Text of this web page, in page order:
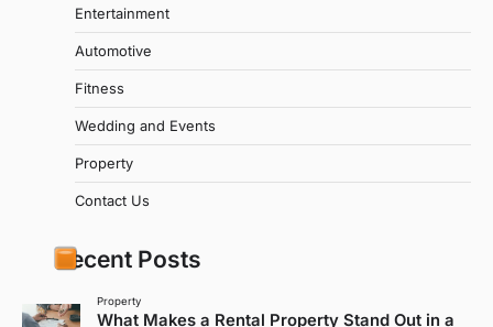
Entertainment
Automotive
Fitness
Wedding and Events
Property
Contact Us
Recent Posts
Property
What Makes a Rental Property Stand Out in a